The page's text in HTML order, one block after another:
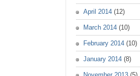
April 2014 (12)
March 2014 (10)
February 2014 (10)
January 2014 (8)